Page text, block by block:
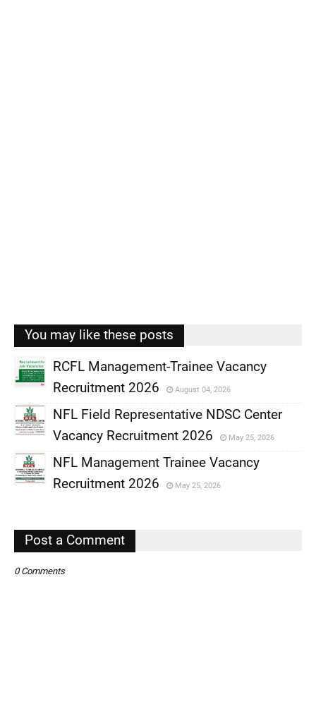
You may like these posts
,
RCFL Management-Trainee Vacancy
Recruitment 2026
August 04, 2026
,
NFL Field Representative NDSC Center
Vacancy Recruitment 2026
May 25, 2026
,
NFL Management Trainee Vacancy
Recruitment 2026
May 25, 2026
Post a Comment
0 Comments